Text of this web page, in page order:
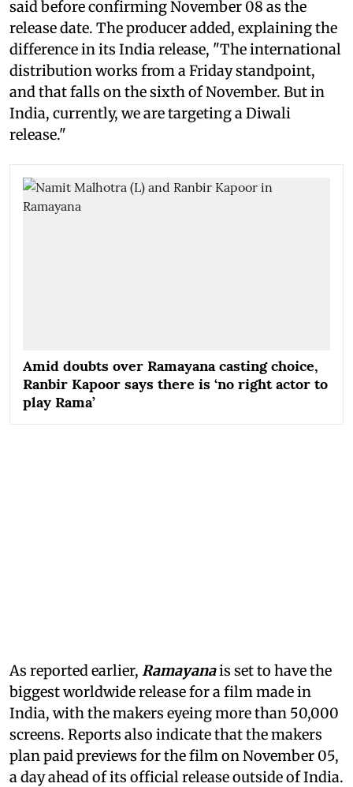
said before confirming November 08 as the
release date. The producer added, explaining the
difference in its India release, "The international
distribution works from a Friday standpoint,
and that falls on the sixth of November. But in
India, currently, we are targeting a Diwali
release."
Amid doubts over Ramayana casting choice,
Ranbir Kapoor says there is ‘no right actor to
play Rama’
As reported earlier, Ramayanais set to have the
biggest worldwide release for a film made in
India, with the makers eyeing more than 50,000
screens. Reports also indicate that the makers
plan paid previews for the film on November 05,
a day ahead of its official release outside of India.